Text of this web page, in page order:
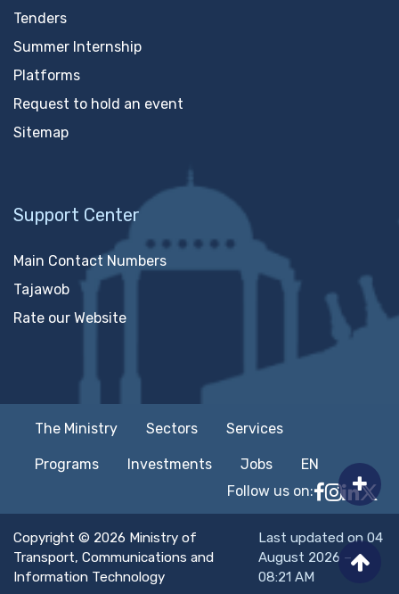
Tenders
Summer Internship
Platforms
Request to hold an event
Sitemap
Support Center
Main Contact Numbers
Tajawob
Rate our Website
The Ministry Sectors Services
Programs Investments Jobs
EN
Follow us on:
Follow
MTCIT
Copyright © 2026 Ministry of
Transport, Communications and
Information Technology
Last updated on 04
August 2026 –
08:21 AM